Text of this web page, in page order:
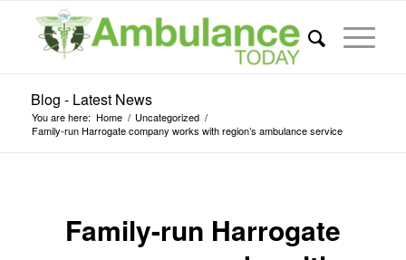
Blog - Latest News
You are here: Home / Uncategorized /
Family-run Harrogate company works with region’s ambulance service
Family-run Harrogate